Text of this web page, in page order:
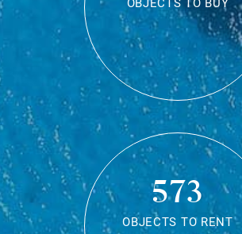
OBJECTS TO BUY
573
OBJECTS TO RENT